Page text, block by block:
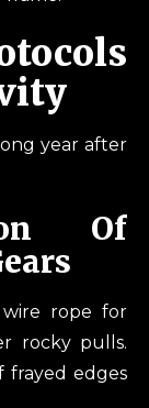
year after
Of
wire rope for
rocky pulls.
frayed edges